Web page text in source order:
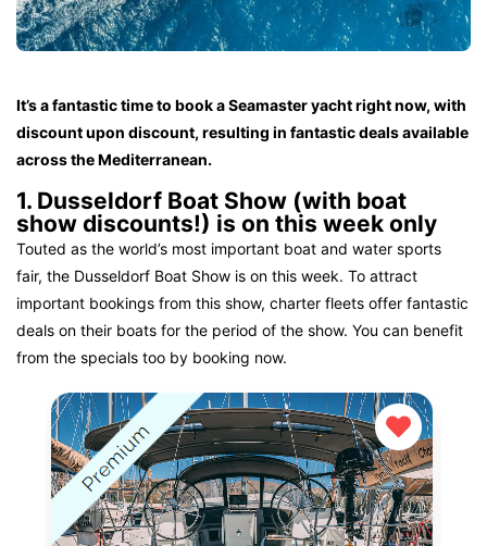
It’s a fantastic time to book a Seamaster yacht right now, with
discount upon discount, resulting in fantastic deals available
across the Mediterranean.
1. Dusseldorf Boat Show (with boat
show discounts!) is on this week only
Touted as the world’s most important boat and water sports
fair, the Dusseldorf Boat Show is on this week. To attract
important bookings from this show, charter fleets offer fantastic
deals on their boats for the period of the show. You can benefit
from the specials too by booking now.